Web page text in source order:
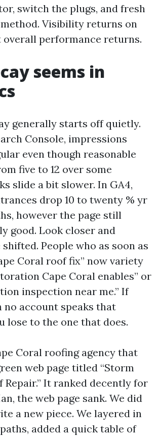
switch the plugs, and fresh
Visibility returns on
performance returns.
seems in
generally starts off quietly.
Console, impressions
even though reasonable
five to 12 over some
slide a bit slower. In GA4,
drop 10 to twenty % yr
however the page still
good. Look closer and
People who as soon as
Coral roof fix” now variety
Cape Coral enables” or
inspection near me.” If
no account speaks that
lose to the one that does.
Coral roofing agency that
web page titled “Storm
Repair.” It ranked decently for
the web page sank. We did
a new piece. We layered in
added a quick table of